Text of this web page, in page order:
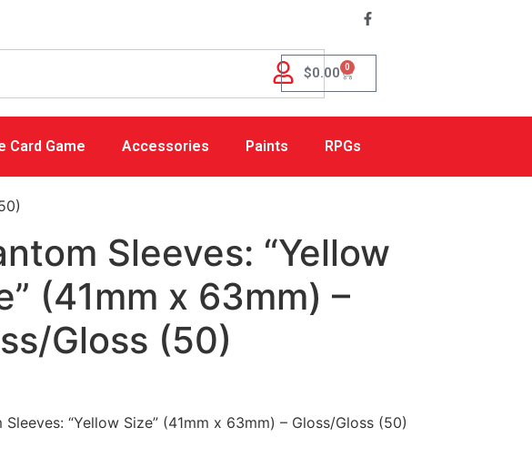
$0.00 0
Card Game Accessories Paints RPGs
Sleeves: “Yellow
(41mm x 63mm) –
Gloss (50)
Sleeves: “Yellow Size” (41mm x 63mm) – Gloss/Gloss (50)